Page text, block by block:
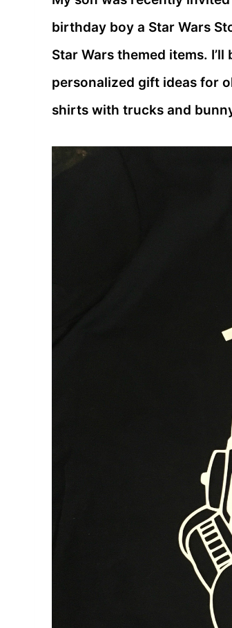
birthday boy a Star Wars
Star Wars themed items.
personalized gift ideas for
shirts with trucks and